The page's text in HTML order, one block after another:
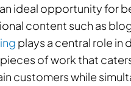
ideal opportunity for
content such as
plays a central role in
of work that
customers while